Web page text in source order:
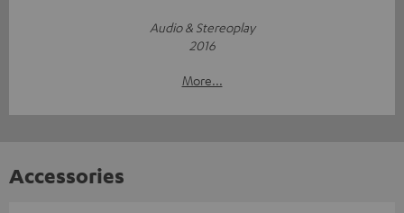
Audio & Stereoplay
2016
More...
Accessories